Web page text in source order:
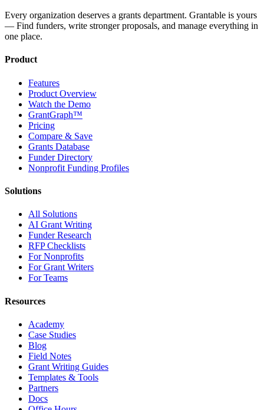
Every organization deserves a grants department. Grantable is yours
— Find funders, write stronger proposals, and manage everything in
one place.
Product
Features
Product Overview
Watch the Demo
GrantGraph™
Pricing
Compare & Save
Grants Database
Funder Directory
Nonprofit Funding Profiles
Solutions
All Solutions
AI Grant Writing
Funder Research
RFP Checklists
For Nonprofits
For Grant Writers
For Teams
Resources
Academy
Case Studies
Blog
Field Notes
Grant Writing Guides
Templates & Tools
Partners
Docs